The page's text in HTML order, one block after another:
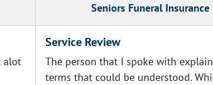
alot
Seniors Funeral Insurance
Service Review
The person that I spoke with
terms that could be understood.